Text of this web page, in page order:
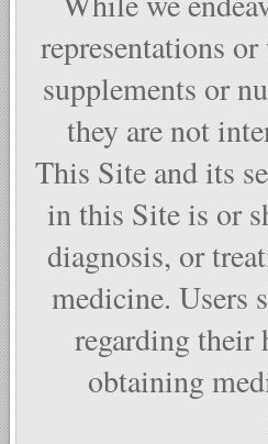
representations
supplements or
they are not
This Site and its
in this Site is or
diagnosis, or
medicine. Users
regarding their
obtaining